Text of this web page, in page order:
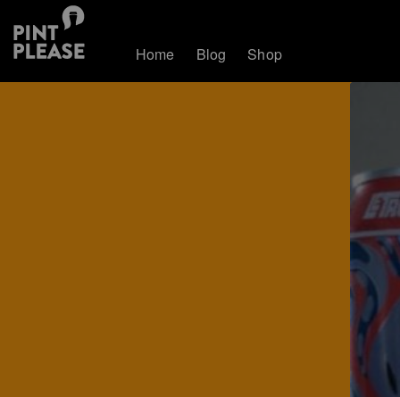
Home Blog Shop